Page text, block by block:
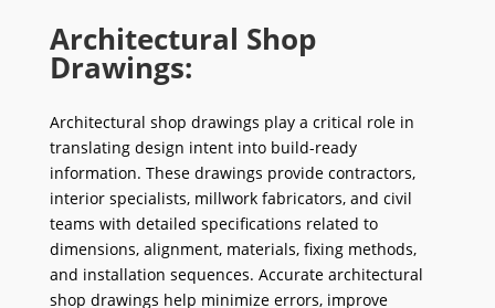
Architectural Shop
Drawings:
Architectural shop drawings play a critical role in
translating design intent into build-ready
information. These drawings provide contractors,
interior specialists, millwork fabricators, and civil
teams with detailed specifications related to
dimensions, alignment, materials, fixing methods,
and installation sequences. Accurate architectural
shop drawings help minimize errors, improve